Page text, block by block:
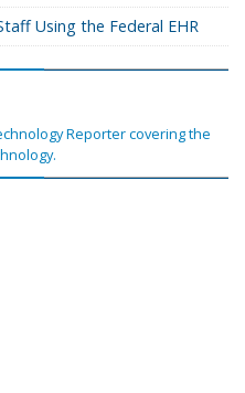
Using the Federal EHR
Reporter covering the